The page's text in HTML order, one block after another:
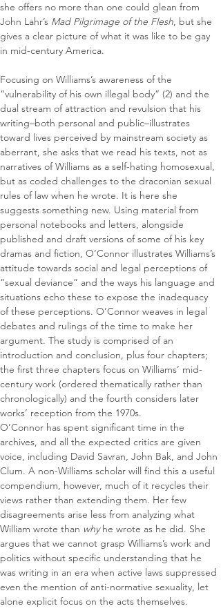
she offers no more than one could glean from
John Lahr’s Mad Pilgrimage of the Flesh, but she
gives a clear picture of what it was like to be gay
in mid-century America.
Focusing on Williams’s awareness of the
“vulnerability of his own illegal body” (2) and the
dual stream of attraction and revulsion that his
writing–both personal and public–illustrates
toward lives perceived by mainstream society as
aberrant, she asks that we read his texts, not as
narratives of Williams as a self-hating homosexual,
but as coded challenges to the draconian sexual
rules of law when he wrote. It is here she
suggests something new. Using material from
personal notebooks and letters, alongside
published and draft versions of some of his key
dramas and fiction, O’Connor illustrates Williams’s
attitude towards social and legal perceptions of
“sexual deviance” and the ways his language and
situations echo these to expose the inadequacy
of these perceptions. O’Connor weaves in legal
debates and rulings of the time to make her
argument. The study is comprised of an
introduction and conclusion, plus four chapters;
the first three chapters focus on Williams’ mid-
century work (ordered thematically rather than
chronologically) and the fourth considers later
works’ reception from the 1970s.
O’Connor has spent significant time in the
archives, and all the expected critics are given
voice, including David Savran, John Bak, and John
Clum. A non-Williams scholar will find this a useful
compendium, however, much of it recycles their
views rather than extending them. Her few
disagreements arise less from analyzing what
William wrote than why he wrote as he did. She
argues that we cannot grasp Williams’s work and
politics without specific understanding that he
was writing in an era when active laws suppressed
even the mention of anti-normative sexuality, let
alone explicit focus on the acts themselves.